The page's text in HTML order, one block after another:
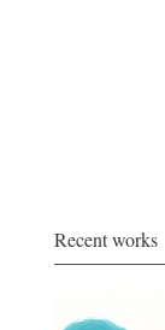
Recent works